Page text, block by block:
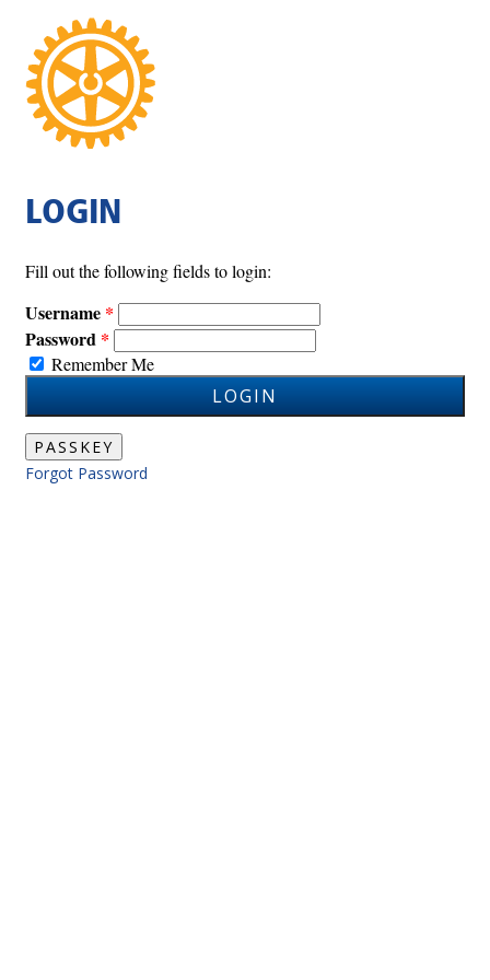
LOGIN
Fill out the following fields to login:
Username
Password
Remember Me
LOGIN
PASSKEY
Forgot Password